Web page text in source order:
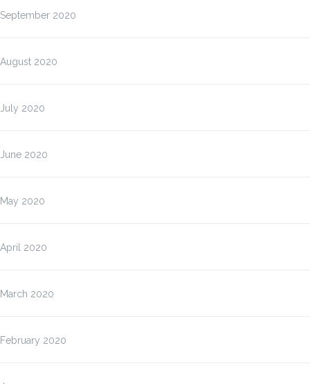
September 2020
August 2020
July 2020
June 2020
May 2020
April 2020
March 2020
February 2020